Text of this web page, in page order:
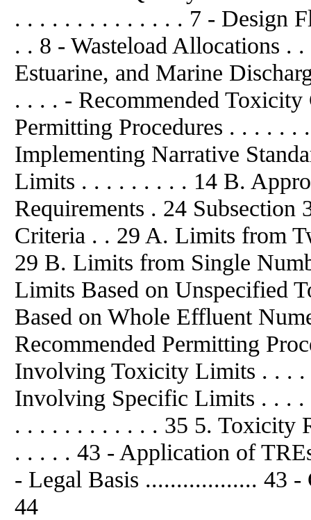
. . . . . . . . . . . . . . 7 - Design
. . 8 - Wasteload Allocations .
Estuarine, and Marine
. . . . - Recommended
Permitting Procedures . . . . .
Implementing Narrative
Limits . . . . . . . . . 14 B.
Requirements . 24
Criteria . . 29 A. Limits from
29 B. Limits from Single
Limits Based on Unspecified
Based on Whole Effluent
Recommended Permitting
Involving Toxicity Limits . . . .
Involving Specific Limits . . . .
. . . . . . . . . . . . 35 5. Toxicity
. . . . . 43 - Application of
- Legal Basis .................. 43
44